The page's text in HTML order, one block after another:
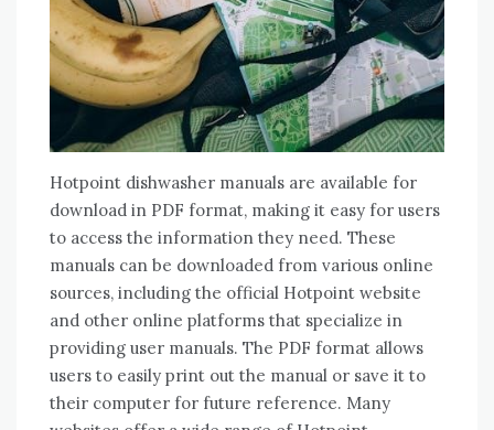
Hotpoint dishwasher manuals are available for
download in PDF format, making it easy for users
to access the information they need. These
manuals can be downloaded from various online
sources, including the official Hotpoint website
and other online platforms that specialize in
providing user manuals. The PDF format allows
users to easily print out the manual or save it to
their computer for future reference. Many